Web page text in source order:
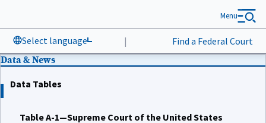
Select language | Find a Federal Court
Menu
Data & News
Data Tables
Table A-1—Supreme Court of the United States